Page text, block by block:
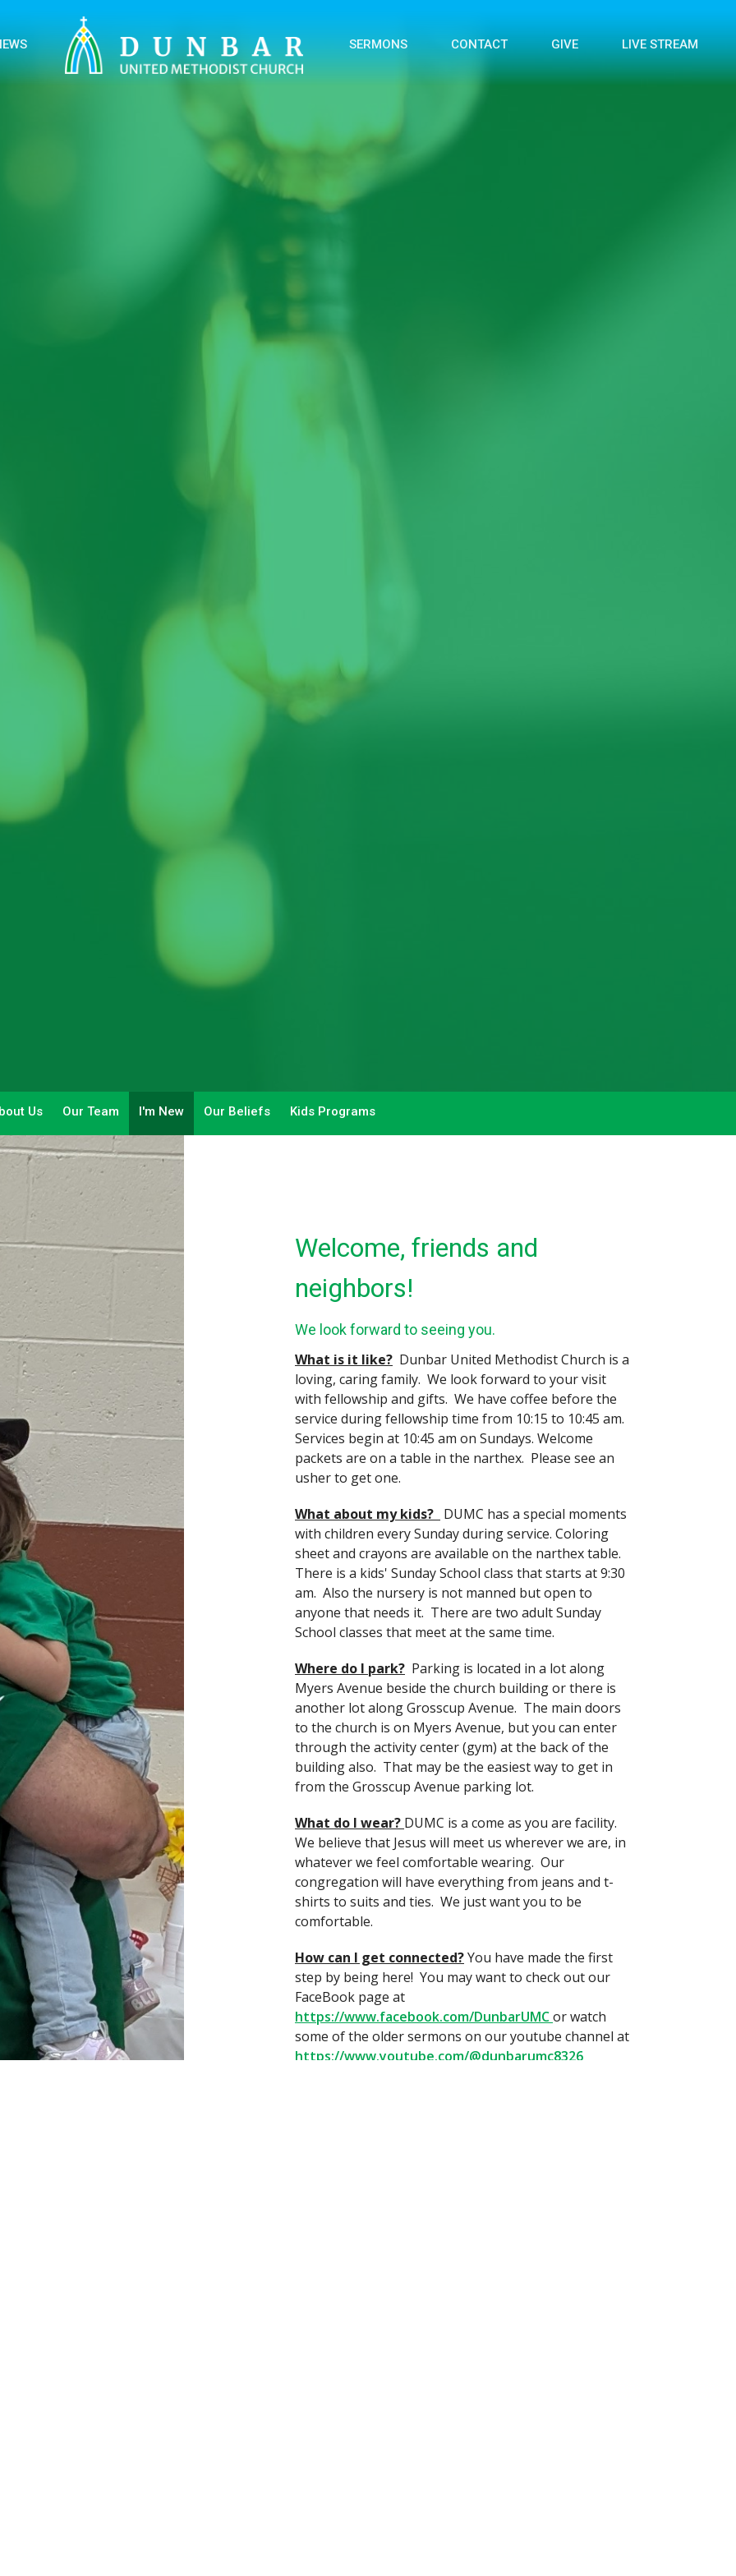
SERMONS CONTACT GIVE LIVE STREAM
Us Our Team I'm New Our Beliefs Kids Programs
Welcome, friends and
neighbors!
We look forward to seeing you.
What is it like? Dunbar United Methodist Church is a
loving, caring family. We look forward to your visit
with fellowship and gifts. We have coffee before the
service during fellowship time from 10:15 to 10:45 am.
Services begin at 10:45 am on Sundays. Welcome
packets are on a table in the narthex. Please see an
usher to get one.
What about my kids? DUMC has a special moments
with children every Sunday during service. Coloring
sheet and crayons are available on the narthex table.
There is a kids' Sunday School class that starts at 9:30
am. Also the nursery is not manned but open to
anyone that needs it. There are two adult Sunday
School classes that meet at the same time.
Where do I park? Parking is located in a lot along
Myers Avenue beside the church building or there is
another lot along Grosscup Avenue. The main doors
to the church is on Myers Avenue, but you can enter
through the activity center (gym) at the back of the
building also. That may be the easiest way to get in
from the Grosscup Avenue parking lot.
What do I wear? DUMC is a come as you are facility.
We believe that Jesus will meet us wherever we are, in
whatever we feel comfortable wearing. Our
congregation will have everything from jeans and t-
shirts to suits and ties. We just want you to be
comfortable.
How can I get connected?You have made the first
step by being here! You may want to check out our
FaceBook page at
https://www.facebook.com/DunbarUMCor watch
some of the older sermons on our youtube channel at
https://www.youtube.com/@dunbarumc8326